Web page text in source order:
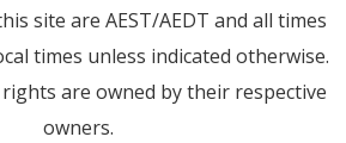
site are AEST/AEDT and all times
times unless indicated otherwise.
are owned by their respective
owners.